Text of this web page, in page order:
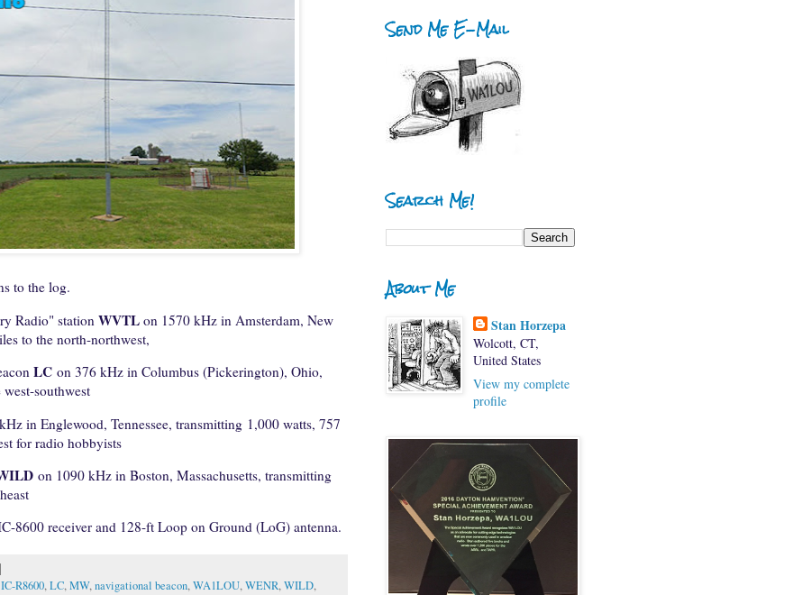
to the log.
Radio" station WVTL on 1570 kHz in Amsterdam, New
to the north-northwest,
LC on 376 kHz in Columbus (Pickerington), Ohio,
southwest
in Englewood, Tennessee, transmitting 1,000 watts, 757
for radio hobbyists
on 1090 kHz in Boston, Massachusetts, transmitting
8600 receiver and 128-ft Loop on Ground (LoG) antenna.
R8600,LC,MW,navigational beacon,WA1LOU,WENR,WILD,
Send Me E-Mail
Search Me!
About Me
Stan Horzepa
Wolcott, CT,
United States
View my complete
profile